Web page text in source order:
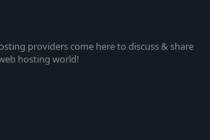
providers come here to discuss & share
hosting world!